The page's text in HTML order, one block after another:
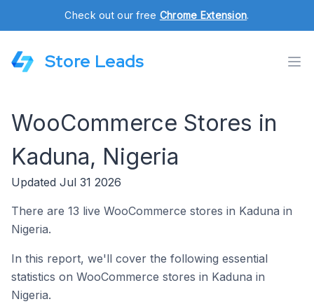
Check out our free Chrome Extension.
Store Leads
WooCommerce Stores in
Kaduna, Nigeria
Updated Jul 31 2026
There are 13 live WooCommerce stores in Kaduna in
Nigeria.
In this report, we'll cover the following essential
statistics on WooCommerce stores in Kaduna in
Nigeria.